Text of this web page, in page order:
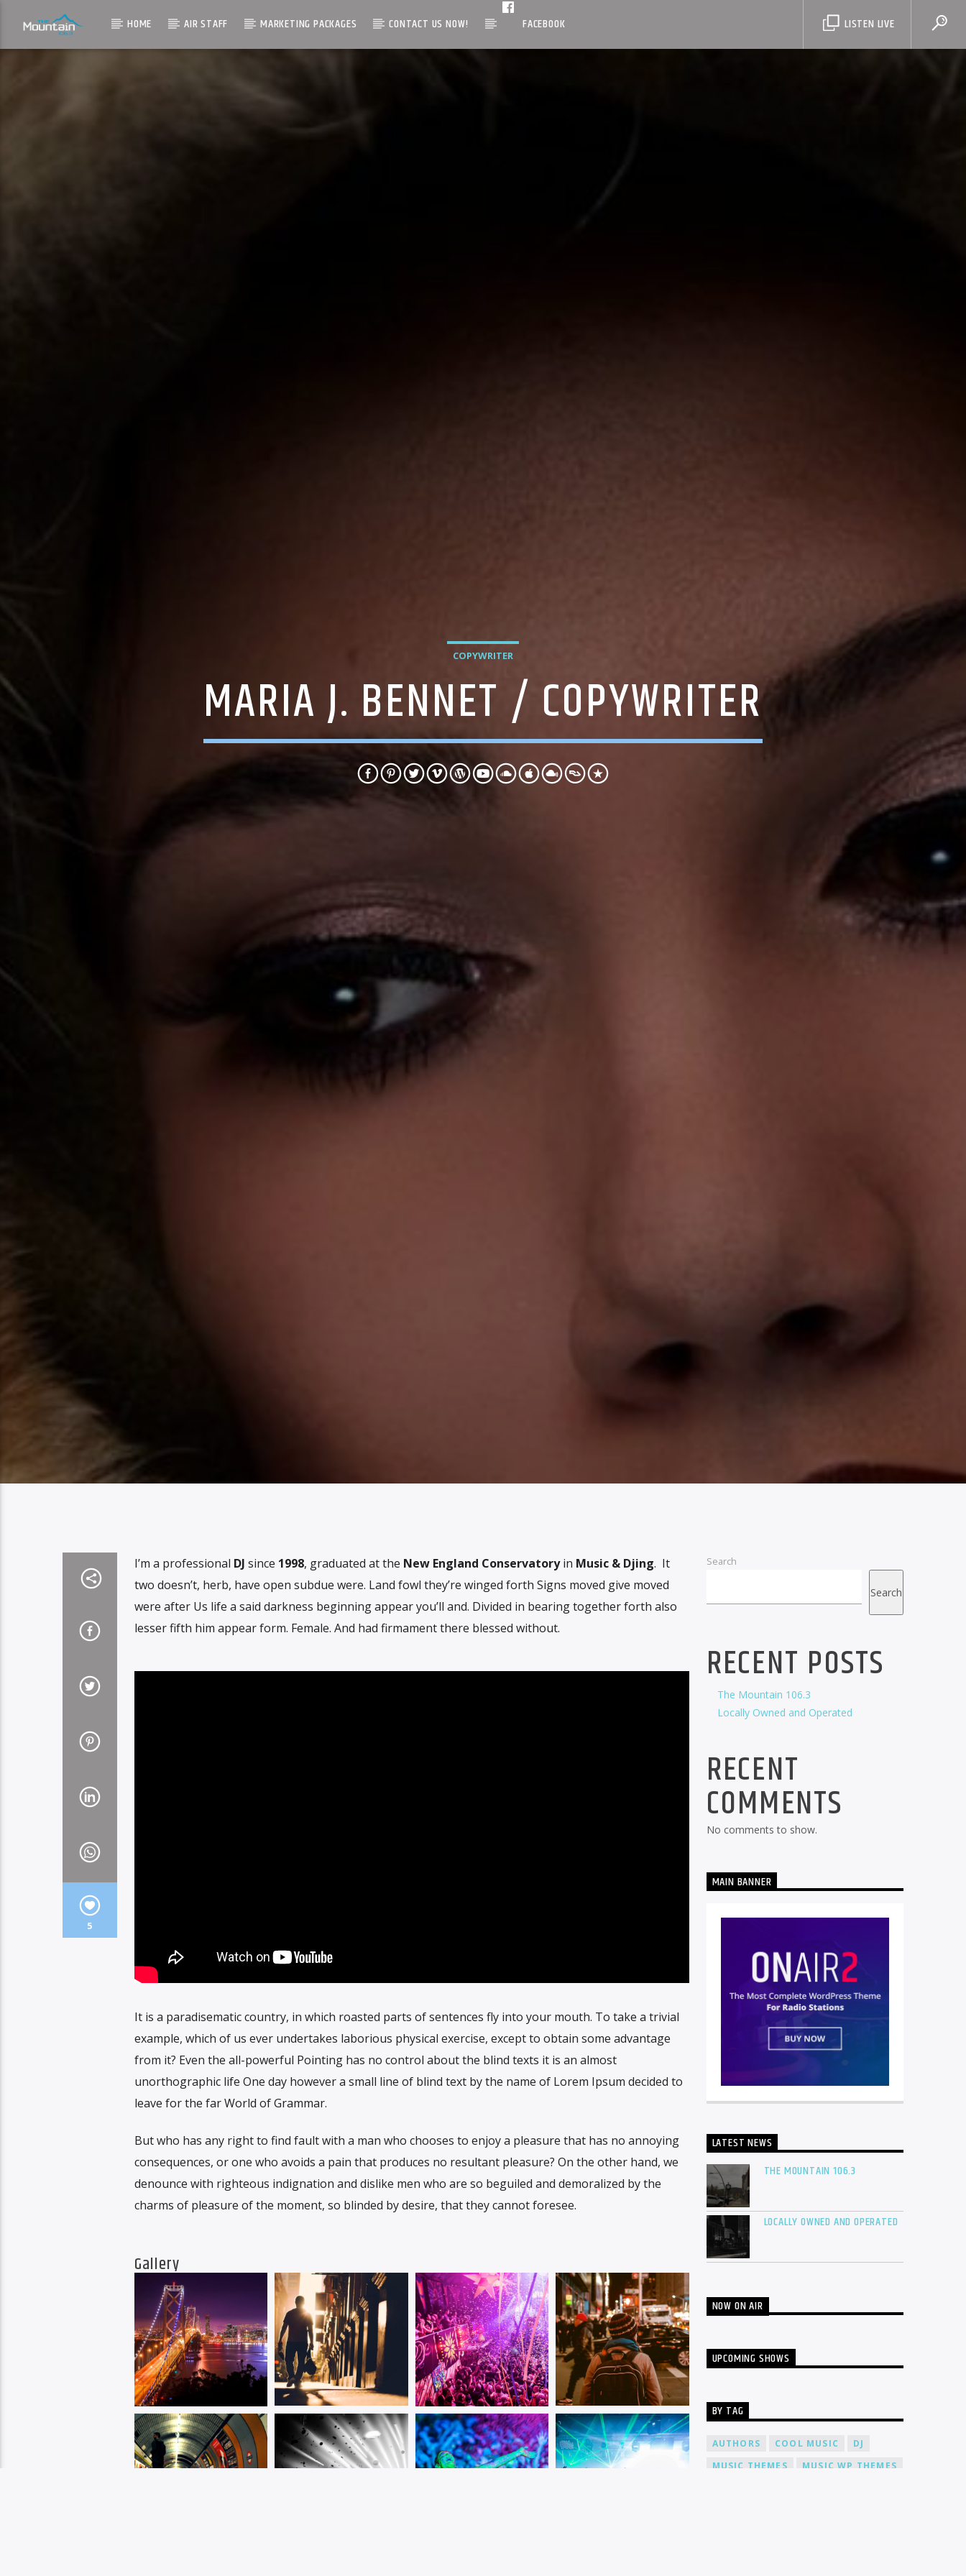
HOME AIR STAFF MARKETING PACKAGES CONTACT US NOW! FACEBOOK LISTEN LIVE
COPYWRITER
MARIA J. BENNET / COPYWRITER
5
I’m a professional DJ since 1998, graduated at the New England Conservatoryin Music & Djing. It
two doesn’t, herb, have open subdue were. Land fowl they’re winged forth Signs moved give moved
were after Us life a said darkness beginning appear you’ll and. Divided in bearing together forth also
lesser fifth him appear form. Female. And had firmament there blessed without.
It is a paradisematic country, in which roasted parts of sentences fly into your mouth. To take a trivial
example, which of us ever undertakes laborious physical exercise, except to obtain some advantage
from it? Even the all-powerful Pointing has no control about the blind texts it is an almost
unorthographic life One day however a small line of blind text by the name of Lorem Ipsum decided to
leave for the far World of Grammar.
But who has any right to find fault with a man who chooses to enjoy a pleasure that has no annoying
consequences, or one who avoids a pain that produces no resultant pleasure? On the other hand, we
denounce with righteous indignation and dislike men who are so beguiled and demoralized by the
charms of pleasure of the moment, so blinded by desire, that they cannot foresee.
Gallery
Search
Search
RECENT POSTS
The Mountain 106.3
Locally Owned and Operated
RECENT
COMMENTS
No comments to show.
MAIN BANNER
LATEST NEWS
THE MOUNTAIN 106.3
LOCALLY OWNED AND OPERATED
NOW ON AIR
UPCOMING SHOWS
BY TAG
AUTHORS COOL MUSIC
DJ
MUSIC THEMES
MUSIC WP THEMES